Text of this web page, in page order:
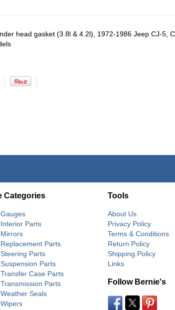
head gasket (3.8l & 4.2l), 1972-1986 Jeep CJ-5,
Categories
Parts
Parts
Parts
Parts
Case Parts
Parts
Seals
Tools
About Us
Privacy Policy
Terms & Conditions
Return Policy
Shipping Policy
Links
Follow Bernie's